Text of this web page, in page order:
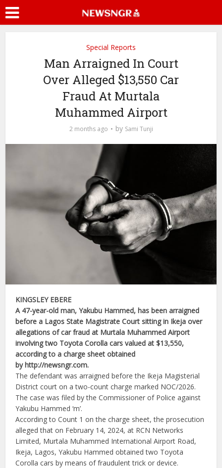
Special Reports
Man Arraigned In Court
Over Alleged $13,550 Car
Fraud At Murtala
Muhammed Airport
2 months ago by Sami Tunji
KINGSLEY EBERE
A 47-year-old man, Yakubu Hammed, has been arraigned
before a Lagos State Magistrate Court sitting in Ikeja over
allegations of car fraud at Murtala Muhammed Airport
involving two Toyota Corolla cars valued at $13,550,
according to a charge sheet obtained
by http://newsngr.com.
The defendant was arraigned before the Ikeja Magisterial
District court on a two-count charge marked NOC/2026.
The case was filed by the Commissioner of Police against
Yakubu Hammed ‘m’.
According to Count 1 on the charge sheet, the prosecution
alleged that on February 14, 2024, at RCN Networks
Limited, Murtala Muhammed International Airport Road,
Ikeja, Lagos, Yakubu Hammed obtained two Toyota
Corolla cars by means of fraudulent trick or device.